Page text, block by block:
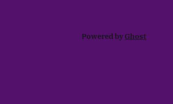
Powered byGhost